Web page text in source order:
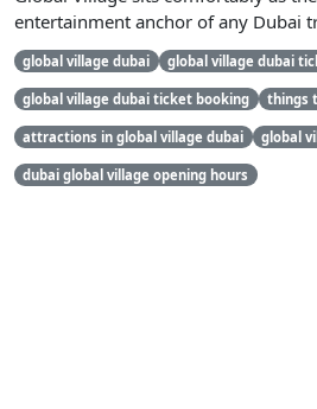
entertainment anchor of any Dubai
global village dubai global village dubai
global village dubai ticket booking things
attractions in global village dubai global
dubai global village opening hours